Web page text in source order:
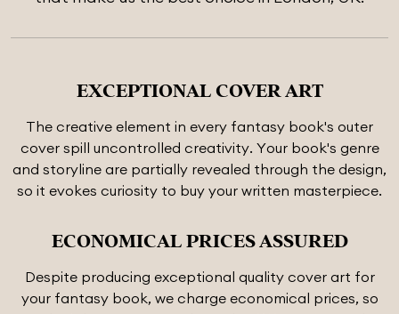
EXCEPTIONAL COVER ART
The creative element in every fantasy book's outer
cover spill uncontrolled creativity. Your book's genre
and storyline are partially revealed through the design,
so it evokes curiosity to buy your written masterpiece.
ECONOMICAL PRICES ASSURED
Despite producing exceptional quality cover art for
your fantasy book, we charge economical prices, so